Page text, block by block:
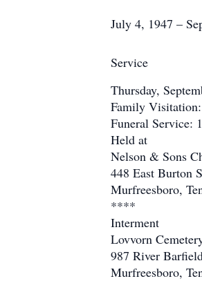
July 4, 1947 –
Service
Thursday,
Family
Funeral Service:
Held at
Nelson & Sons
448 East Burton
Murfreesboro,
****
Interment
Lovvorn
987 River
Murfreesboro,